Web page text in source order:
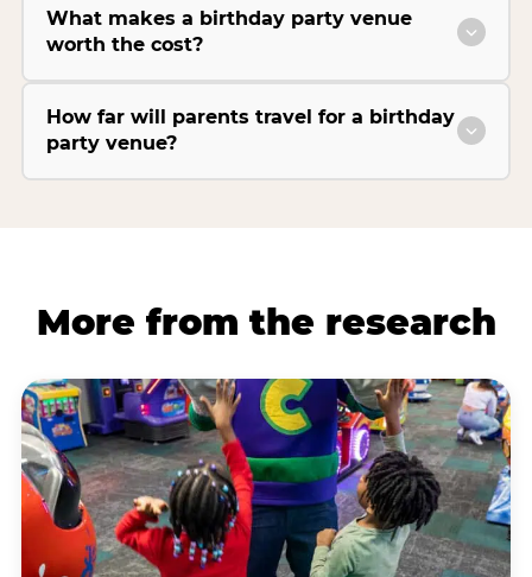
What makes a birthday party venue
worth the cost?
How far will parents travel for a birthday
party venue?
More from the research